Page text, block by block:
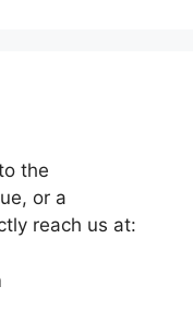
the
or a
reach us at: